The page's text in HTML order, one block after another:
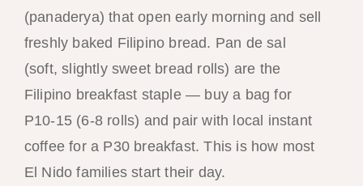
(panaderya) that open early morning and sell
freshly baked Filipino bread. Pan de sal
(soft, slightly sweet bread rolls) are the
Filipino breakfast staple — buy a bag for
P10-15 (6-8 rolls) and pair with local instant
coffee for a P30 breakfast. This is how most
El Nido families start their day.